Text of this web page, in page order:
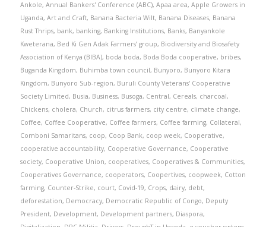
Ankole, Annual Bankers' Conference (ABC), Apaa area, Apple Growers in
Uganda, Art and Craft, Banana Bacteria Wilt, Banana Diseases, Banana
Rust Thrips, bank, banking, Banking Institutions, Banks, Banyankole
Kweterana, Bed Ki Gen Adak Farmers’ group, Biodiversity and Biosafety
Association of Kenya (BIBA), boda boda, Boda Boda cooperative, bribes,
Buganda Kingdom, Buhimba town council, Bunyoro, Bunyoro Kitara
Kingdom, Bunyoro Sub-region, Buruli County Veterans' Cooperative
Society Limited, Busia, Business, Busoga, Central, Cereals, charcoal,
Chickens, cholera, Church, citrus farmers, city centre, climate change,
Coffee, Coffee Cooperative, Coffee farmers, Coffee farming, Collateral,
Comboni Samaritans, coop, Coop Bank, coop week, Cooperative,
cooperative accountability, Cooperative Governance, Cooperative
society, Cooperative Union, cooperatives, Cooperatives & Communities,
Cooperatives Governance, cooperators, Coopertives, coopweek, Cotton
farming, Counter-Strike, court, Covid-19, Crops, dairy, debt,
deforestation, Democracy, Democratic Republic of Congo, Deputy
President, Development, Development partners, Diaspora,